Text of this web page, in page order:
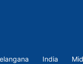
India